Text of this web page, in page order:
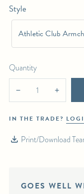
For any further inquiries or
Style
Athletic Club
Quantity
− +
IN THE TRADE?
Print/Download
GOES WELL